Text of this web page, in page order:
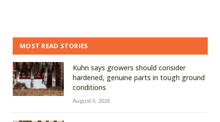
MOST READ STORIES
Kuhn says growers should consider
hardened, genuine parts in tough ground
conditions
August 6, 2026